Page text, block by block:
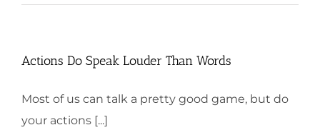
Actions Do Speak Louder Than Words
Most of us can talk a pretty good game, but do
your actions [...]